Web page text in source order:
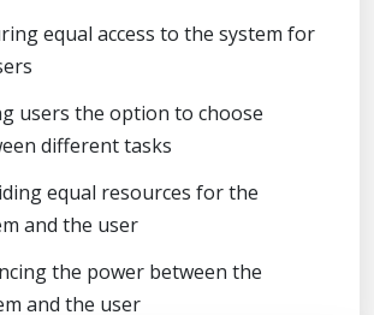
equal access to the system for
users the option to choose
different tasks
equal resources for the
and the user
the power between the
and the user